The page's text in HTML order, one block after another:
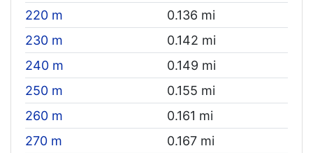
220 m
0.136 mi
230 m
0.142 mi
240 m
0.149 mi
250 m
0.155 mi
260 m
0.161 mi
270 m
0.167 mi